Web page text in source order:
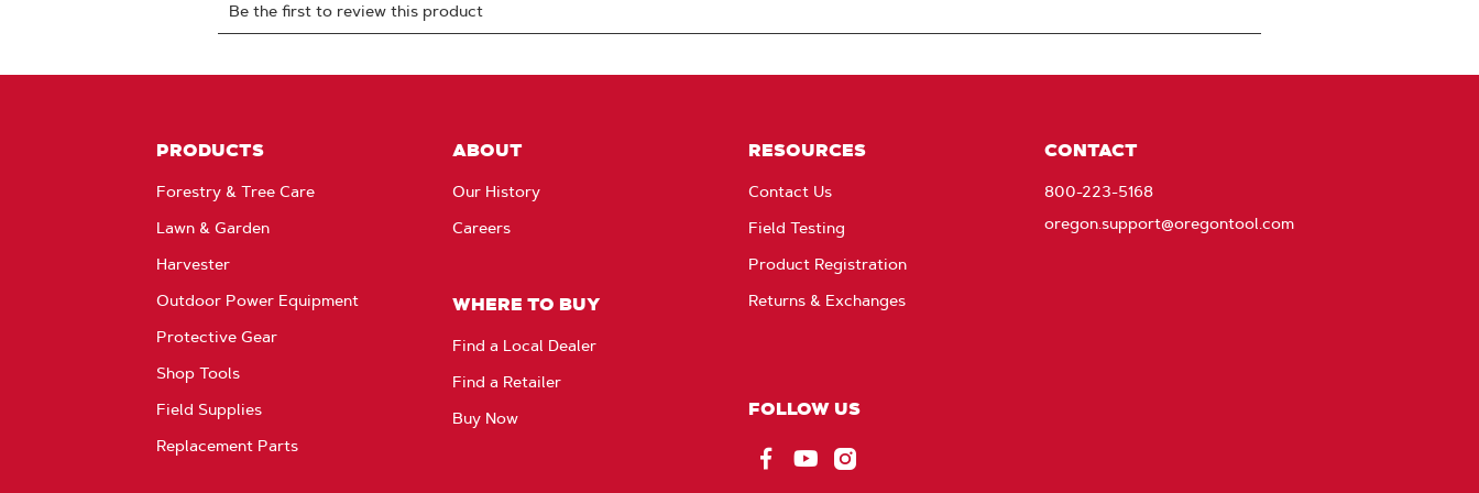
PRODUCTS
Forestry & Tree Care
Lawn & Garden
Harvester
Outdoor Power Equipment
Protective Gear
Shop Tools
Field Supplies
Replacement Parts
ABOUT
Our History
Careers
WHERE TO BUY
Find a Local Dealer
Find a Retailer
Buy Now
RESOURCES
Contact Us
Field Testing
Product Registration
Returns & Exchanges
FOLLOW US
CONTACT
800-223-5168
oregon.support@oregontool.com